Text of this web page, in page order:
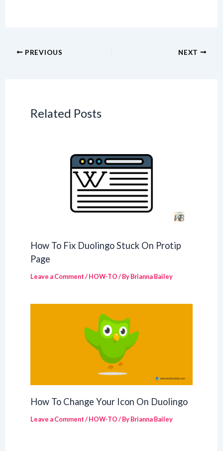
PREVIOUS NEXT
Related Posts
How To Fix Duolingo Stuck On Protip
Page
Leave a Comment/HOW-TO/ ByBrianna Bailey
How To Change Your Icon On Duolingo
Leave a Comment/HOW-TO/ ByBrianna Bailey